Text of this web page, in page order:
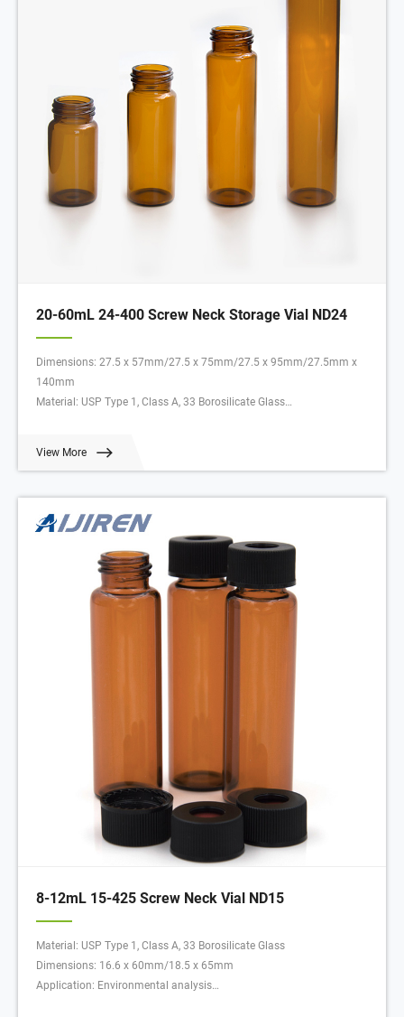
20-60mL 24-400 Screw Neck Storage Vial ND24
Dimensions: 27.5 x 57mm/27.5 x 75mm/27.5 x 95mm/27.5mm x
140mm
Material: USP Type 1, Class A, 33 Borosilicate Glass
Qty/Pack: 100pcs/pack
Payment: T/T
MOQ: 1 pack
View More
8-12mL 15-425 Screw Neck Vial ND15
Material: USP Type 1, Class A, 33 Borosilicate Glass
Dimensions: 16.6 x 60mm/18.5 x 65mm
Application: Environmental analysis